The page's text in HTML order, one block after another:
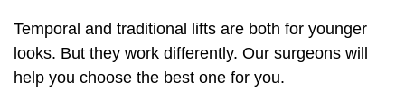
Temporal and traditional lifts are both for younger
looks. But they work differently. Our surgeons will
help you choose the best one for you.